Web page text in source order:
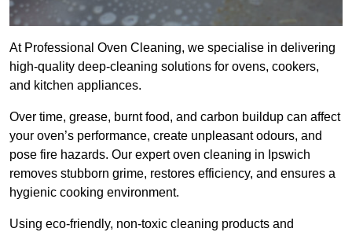
At Professional Oven Cleaning, we specialise in delivering
high-quality deep-cleaning solutions for ovens, cookers,
and kitchen appliances.
Over time, grease, burnt food, and carbon buildup can affect
your oven’s performance, create unpleasant odours, and
pose fire hazards. Our expert oven cleaning in Ipswich
removes stubborn grime, restores efficiency, and ensures a
hygienic cooking environment.
Using eco-friendly, non-toxic cleaning products and